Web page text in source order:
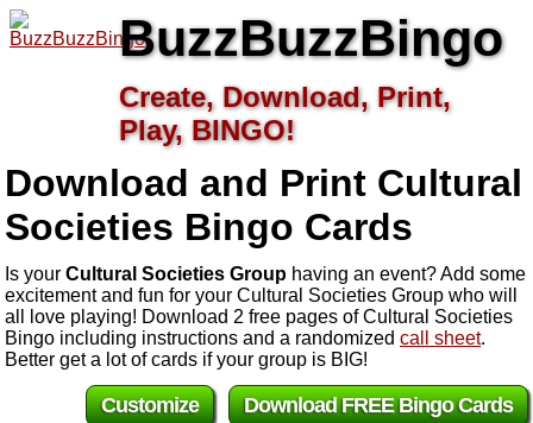
BuzzBuzzBingo
Create, Download, Print,
Play, BINGO!
Download and Print Cultural
Societies Bingo Cards
Is your Cultural Societies Group having an event? Add some
excitement and fun for your Cultural Societies Group who will
all love playing! Download 2 free pages of Cultural Societies
Bingo including instructions and a randomized call sheet.
Better get a lot of cards if your group is BIG!
Download FREE Bingo Cards
Customize